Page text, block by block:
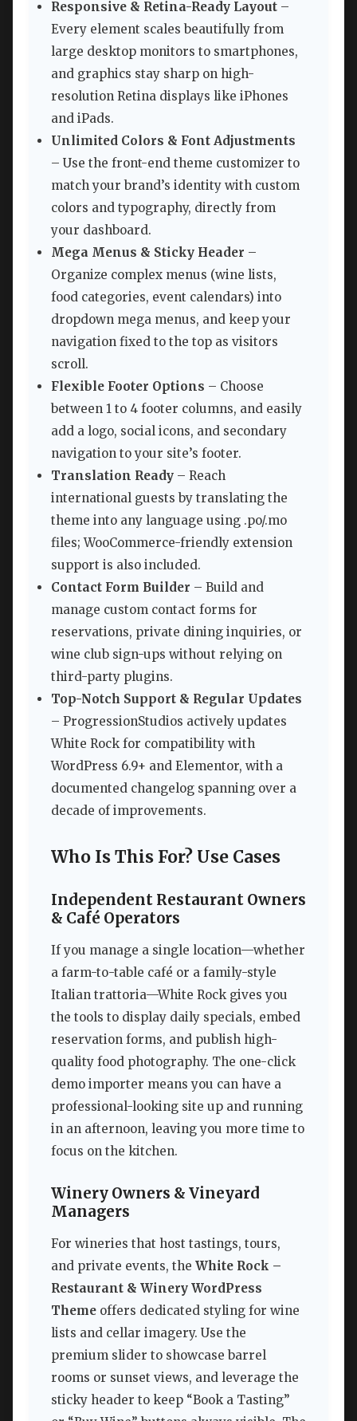
Responsive & Retina-Ready Layout –
Every element scales beautifully from
large desktop monitors to smartphones,
and graphics stay sharp on high-
resolution Retina displays like iPhones
and iPads.
Unlimited Colors & Font Adjustments
– Use the front-end theme customizer to
match your brand’s identity with custom
colors and typography, directly from
your dashboard.
Mega Menus & Sticky Header –
Organize complex menus (wine lists,
food categories, event calendars) into
dropdown mega menus, and keep your
navigation fixed to the top as visitors
scroll.
Flexible Footer Options – Choose
between 1 to 4 footer columns, and easily
add a logo, social icons, and secondary
navigation to your site’s footer.
Translation Ready – Reach
international guests by translating the
theme into any language using .po/.mo
files; WooCommerce-friendly extension
support is also included.
Contact Form Builder – Build and
manage custom contact forms for
reservations, private dining inquiries, or
wine club sign-ups without relying on
third-party plugins.
Top-Notch Support & Regular Updates
– ProgressionStudios actively updates
White Rock for compatibility with
WordPress 6.9+ and Elementor, with a
documented changelog spanning over a
decade of improvements.
Who Is This For? Use Cases
Independent Restaurant Owners
& Café Operators
If you manage a single location—whether
a farm-to-table café or a family-style
Italian trattoria—White Rock gives you
the tools to display daily specials, embed
reservation forms, and publish high-
quality food photography. The one-click
demo importer means you can have a
professional-looking site up and running
in an afternoon, leaving you more time to
focus on the kitchen.
Winery Owners & Vineyard
Managers
For wineries that host tastings, tours,
and private events, the White Rock –
Restaurant & Winery WordPress
Theme offers dedicated styling for wine
lists and cellar imagery. Use the
premium slider to showcase barrel
rooms or sunset views, and leverage the
sticky header to keep “Book a Tasting”